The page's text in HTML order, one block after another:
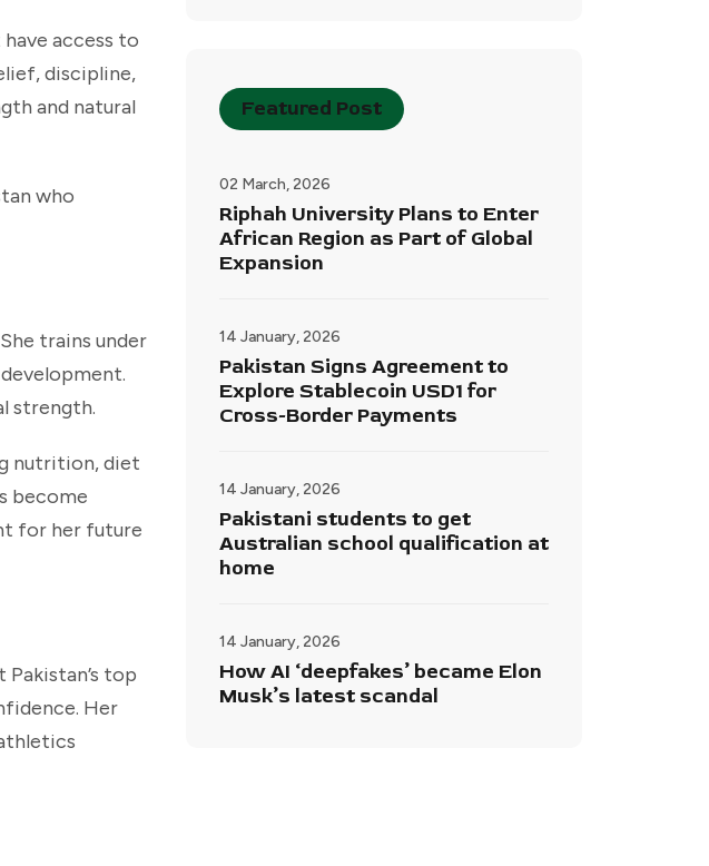
access to
discipline,
and natural
who
trains under
strength.
nutrition, diet
become
for her future
top
Her
Featured Post
02 March, 2026
Riphah University Plans to Enter
African Region as Part of Global
Expansion
14 January, 2026
Pakistan Signs Agreement to
Explore Stablecoin USD1 for
Cross-Border Payments
14 January, 2026
Pakistani students to get
Australian school qualification at
home
14 January, 2026
How AI ‘deepfakes’ became Elon
Musk’s latest scandal